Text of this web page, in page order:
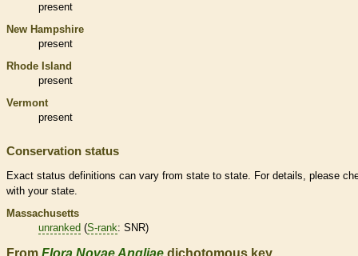
present
New Hampshire
present
Rhode Island
present
Vermont
present
Conservation status
Exact status definitions can vary from state to state. For details, please
with your state.
Massachusetts
unranked (S-rank: SNR)